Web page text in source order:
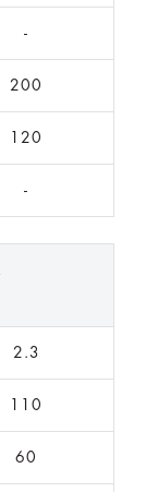
-
200
120
-
2.3
110
60